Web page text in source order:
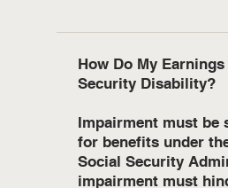
How Do My
Security Disability?
Impairment must be
for benefits under
Social Security
impairment must